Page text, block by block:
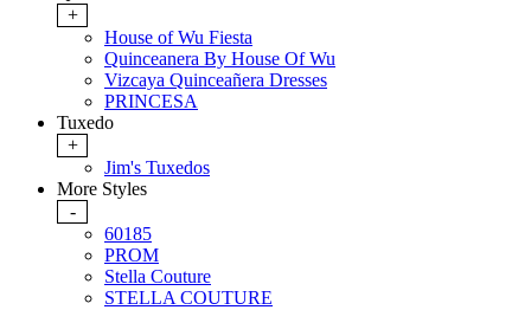
+
House of Wu Fiesta
Quinceanera By House Of Wu
Vizcaya Quinceañera Dresses
PRINCESA
Tuxedo
+
Jim's Tuxedos
More Styles
-
60185
PROM
Stella Couture
STELLA COUTURE